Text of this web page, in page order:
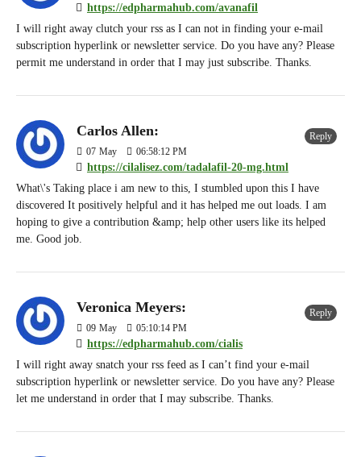
https://edpharmahub.com/avanafil
I will right away clutch your rss as I can not in finding your e-mail
subscription hyperlink or newsletter service. Do you have any? Please
permit me understand in order that I may just subscribe. Thanks.
Carlos Allen:
07 May 06:58:12 PM
https://cilalisez.com/tadalafil-20-mg.html
Reply
What\'s Taking place i am new to this, I stumbled upon this I have
discovered It positively helpful and it has helped me out loads. I am
hoping to give a contribution &amp; help other users like its helped
me. Good job.
Veronica Meyers:
09 May 05:10:14 PM
https://edpharmahub.com/cialis
Reply
I will right away snatch your rss feed as I can’t find your e-mail
subscription hyperlink or newsletter service. Do you have any? Please
let me understand in order that I may subscribe. Thanks.